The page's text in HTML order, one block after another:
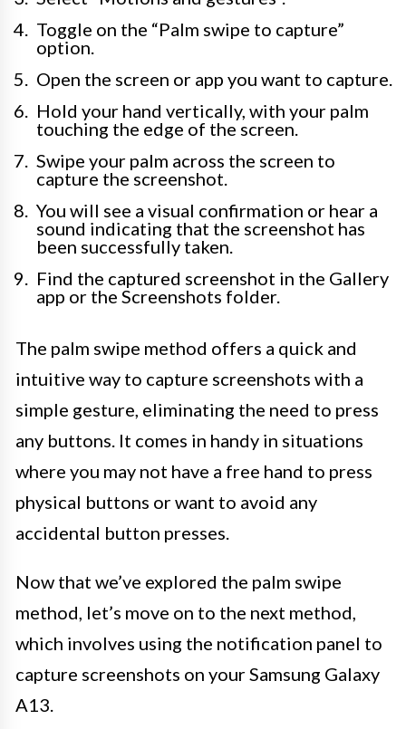
Toggle on the “Palm swipe to capture”
option.
Open the screen or app you want to capture.
Hold your hand vertically, with your palm
touching the edge of the screen.
Swipe your palm across the screen to
capture the screenshot.
You will see a visual confirmation or hear a
sound indicating that the screenshot has
been successfully taken.
Find the captured screenshot in the Gallery
app or the Screenshots folder.
The palm swipe method offers a quick and
intuitive way to capture screenshots with a
simple gesture, eliminating the need to press
any buttons. It comes in handy in situations
where you may not have a free hand to press
physical buttons or want to avoid any
accidental button presses.
Now that we’ve explored the palm swipe
method, let’s move on to the next method,
which involves using the notification panel to
capture screenshots on your Samsung Galaxy
A13.